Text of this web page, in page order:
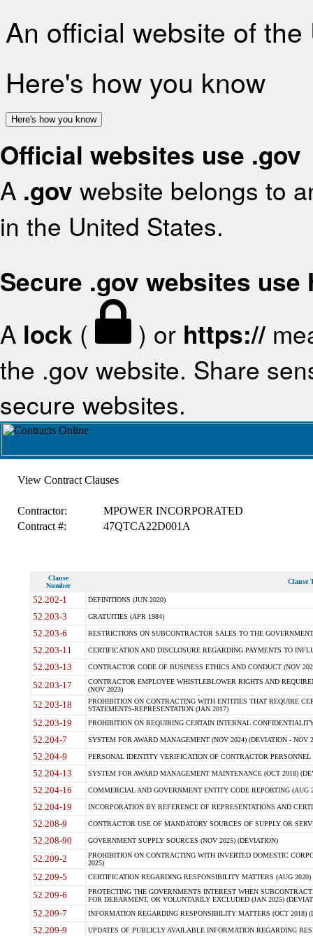
An official website of
Here's how you know
Here's how you know
Official websites use .gov
A .gov website belongs to
in the United States.
Secure .gov websites use
A lock ( ) or https://
the .gov website. Share
secure websites.
View Contract Clauses
Contractor:
MPOWER INCORPORATED
Contract #:
47QTCA22D001A
Clause
Number
Clause
52.202-1 DEFINITIONS (JUN 2020)
52.203-3 GRATUITIES (APR 1984)
52.203-6 RESTRICTIONS ON SUBCONTRACTOR SALES TO THE
52.203-11 CERTIFICATION AND DISCLOSURE REGARDING PAYMENTS TO
52.203-13 CONTRACTOR CODE OF BUSINESS ETHICS AND CONDUCT (NOV
52.203-17
CONTRACTOR EMPLOYEE WHISTLEBLOWER RIGHTS AND
(NOV 2023)
52.203-18
PROHIBITION ON CONTRACTING WITH ENTITIES THAT REQUIRE
STATEMENTS-REPRESENTATION (JAN 2017)
52.203-19 PROHIBITION ON REQUIRING CERTAIN INTERNAL
52.204-7 SYSTEM FOR AWARD MANAGEMENT (NOV 2024) (DEVIATION - NOV
52.204-9 PERSONAL IDENTITY VERIFICATION OF CONTRACTOR PERSONNEL
52.204-13 SYSTEM FOR AWARD MANAGEMENT MAINTENANCE (OCT 2018)
52.204-16 COMMERCIAL AND GOVERNMENT ENTITY CODE REPORTING (AUG
52.204-19 INCORPORATION BY REFERENCE OF REPRESENTATIONS AND
52.208-9 CONTRACTOR USE OF MANDATORY SOURCES OF SUPPLY OR
52.208-90 GOVERNMENT SUPPLY SOURCES (NOV 2025) (DEVIATION)
52.209-2
PROHIBITION ON CONTRACTING WITH INVERTED DOMESTIC
2025)
52.209-5 CERTIFICATION REGARDING RESPONSIBILITY MATTERS (AUG
52.209-6
PROTECTING THE GOVERNMENTS INTEREST WHEN
FOR DEBARMENT, OR VOLUNTARILY EXCLUDED (JAN 2025)
52.209-7 INFORMATION REGARDING RESPONSIBILITY MATTERS (OCT 2018)
52.209-9 UPDATES OF PUBLICLY AVAILABLE INFORMATION REGARDING